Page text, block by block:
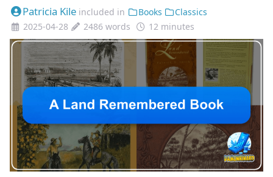
Patricia Kile included in Books
Classics
2025-04-28
2486 words 12 minutes